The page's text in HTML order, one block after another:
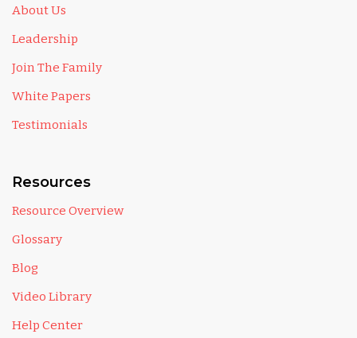
About Us
Leadership
Join The Family
White Papers
Testimonials
Resources
Resource Overview
Glossary
Blog
Video Library
Help Center